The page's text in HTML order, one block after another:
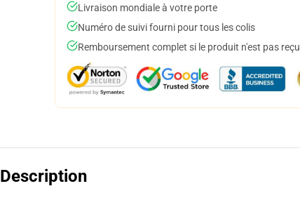
Livraison mondiale à votre porte
Numéro de suivi fourni pour tous les colis
Remboursement complet si le produit n'est pas reçu
Description